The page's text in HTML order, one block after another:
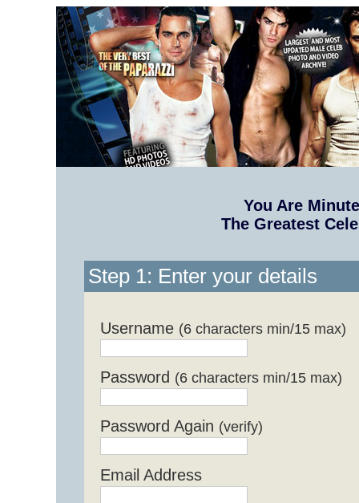
You Are
The Greatest
Step 1: Enter your details
Username (6 characters min/15 max)
Password (6 characters min/15 max)
Password Again (verify)
Email Address